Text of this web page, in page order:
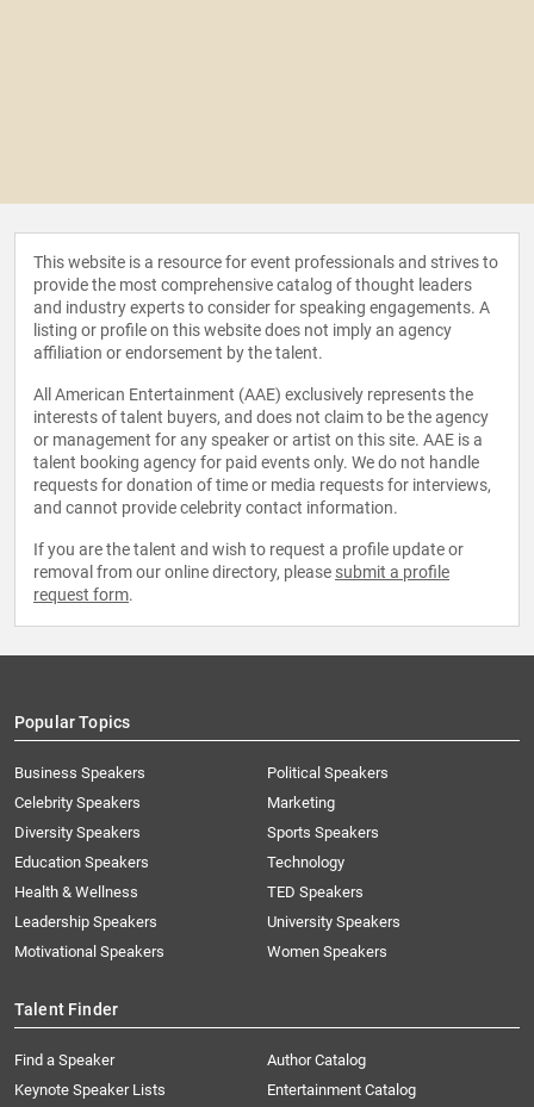
This website is a resource for event professionals and strives to
provide the most comprehensive catalog of thought leaders
and industry experts to consider for speaking engagements. A
listing or profile on this website does not imply an agency
affiliation or endorsement by the talent.
All American Entertainment (AAE) exclusively represents the
interests of talent buyers, and does not claim to be the agency
or management for any speaker or artist on this site. AAE is a
talent booking agency for paid events only. We do not handle
requests for donation of time or media requests for interviews,
and cannot provide celebrity contact information.
If you are the talent and wish to request a profile update or
removal from our online directory, please submit a profile
request form.
Popular Topics
Business Speakers
Celebrity Speakers
Diversity Speakers
Education Speakers
Health & Wellness
Leadership Speakers
Motivational Speakers
Political Speakers
Marketing
Sports Speakers
Technology
TED Speakers
University Speakers
Women Speakers
Talent Finder
Find a Speaker
Keynote Speaker Lists
Author Catalog
Entertainment Catalog